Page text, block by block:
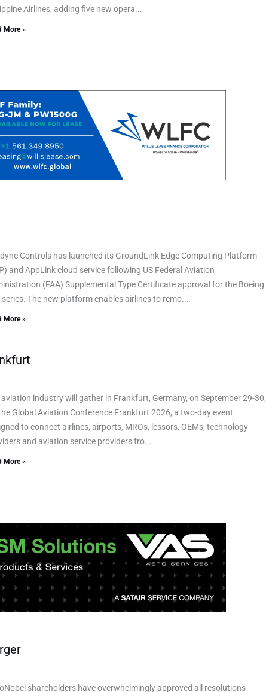
Airlines, adding five new opera...
More »
Controls has launched its GroundLink Edge Computing Platform
and AppLink cloud service following US Federal Aviation
(FAA) Supplemental Type Certificate approval for the Boeing
series. The new platform enables airlines to remo...
More »
aviation industry will gather in Frankfurt, Germany, on September 29-30,
Global Aviation Conference Frankfurt 2026, a two-day event
to connect airlines, airports, MROs, lessors, OEMs, technology
and aviation service providers fro...
More »
shareholders have overwhelmingly approved all resolutions